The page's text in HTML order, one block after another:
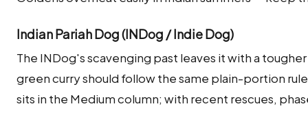
Indian Pariah Dog (INDog / Indie Dog)
The INDog's scavenging past leaves it with a
green curry should follow the same plain-portion
sits in the Medium column; with recent rescues,